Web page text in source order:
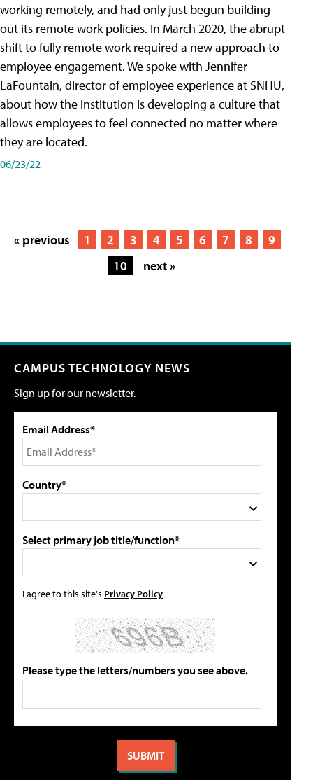
working remotely, and had only just begun building
out its remote work policies. In March 2020, the abrupt
shift to fully remote work required a new approach to
employee engagement. We spoke with Jennifer
LaFountain, director of employee experience at SNHU,
about how the institution is developing a culture that
allows employees to feel connected no matter where
they are located.
06/23/22
« previous 1 2 3 4 5 6 7 8
9
10
next »
CAMPUS TECHNOLOGY NEWS
Sign up for our newsletter.
Email Address*
Country*
Select primary job title/function*
I agree to this site's Privacy Policy
Please type the letters/numbers you see above.